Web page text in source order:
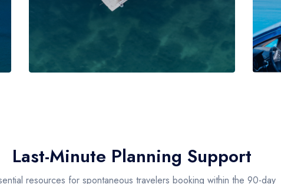
Last-Minute Planning Support
resources for spontaneous travelers booking within the 90-day